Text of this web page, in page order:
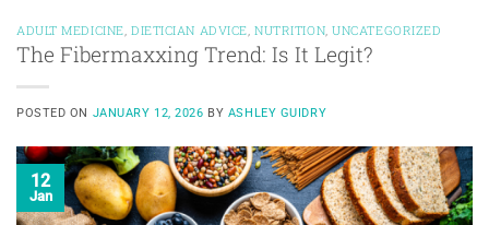
ADULT MEDICINE DIETICIAN ADVICE ,NUTRITION ,UNCATEGORIZED
The Fibermaxxing Trend: Is It Legit?
POSTED ON JANUARY 12, 2026 BY ASHLEY GUIDRY
12
Jan